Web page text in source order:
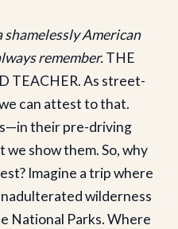
shamelessly American
remember.THE
TEACHER. As street-
can attest to that.
their pre-driving
show them. So, why
Imagine a trip where
wilderness
National Parks. Where